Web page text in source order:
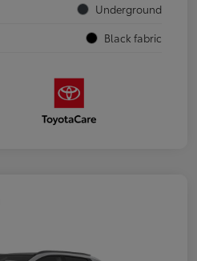
Underground
Black fabric